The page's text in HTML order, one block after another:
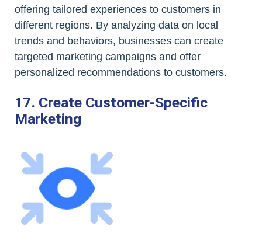
offering tailored experiences to customers in
different regions. By analyzing data on local
trends and behaviors, businesses can create
targeted marketing campaigns and offer
personalized recommendations to customers.
17. Create Customer-Specific
Marketing